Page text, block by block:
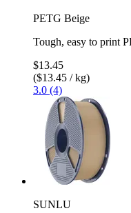
PETG Beige
Tough, easy to print
$13.45
($13.45 / kg)
3.0 (4)
SUNLU